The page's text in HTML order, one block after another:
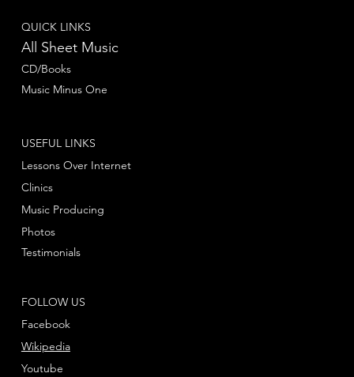
QUICK LINKS
All Sheet Music
CD/Books
Music Minus One
FOLLOW US
Facebook
Youtube
Wikipedia
USEFUL LINKS
Lessons Over Internet
Clinics
Music Producing
Photos
Testimonials